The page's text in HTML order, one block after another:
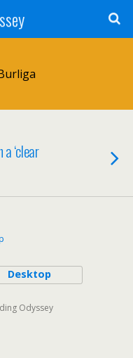
‘clear
Desktop
Odyssey